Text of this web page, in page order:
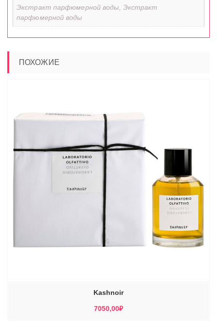
Экстракт парфюмерной воды, Экстракт
парфюмерной воды
ПОХОЖИЕ
Kashnoir
7050,00₽